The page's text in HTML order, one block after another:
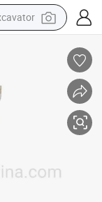
wig